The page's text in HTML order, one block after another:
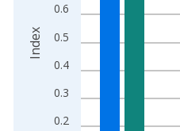
0.2
0.3
0.4
0.5
0.6
Index